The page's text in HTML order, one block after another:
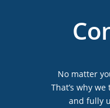
No matter
That’s why
and fully